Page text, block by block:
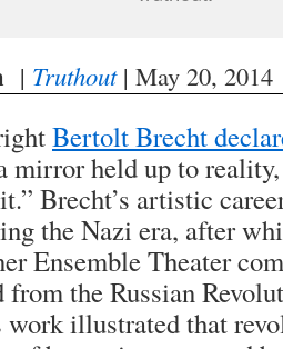
| Truthout| May 20, 2014
Bertolt Brecht
mirror held up to
Brecht’s artistic
the Nazi era, after
Ensemble Theater
the Russian
illustrated that